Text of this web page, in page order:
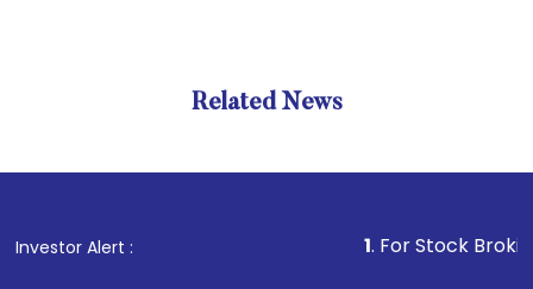
Related News
Investor Alert : . For Stock Broking,